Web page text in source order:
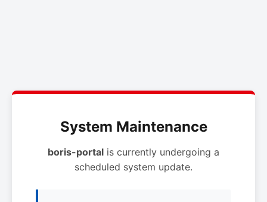
System Maintenance
boris-portal is currently undergoing a
scheduled system update.